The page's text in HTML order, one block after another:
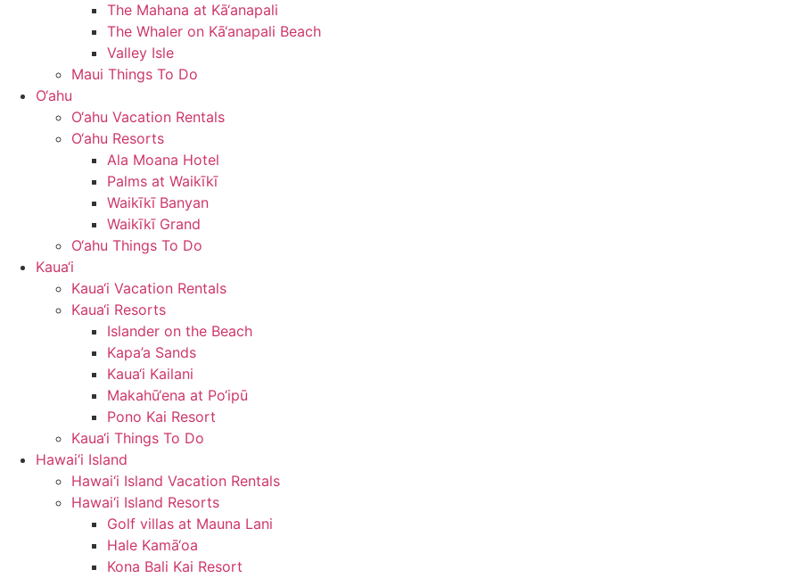
The Mahana at Kā‘anapali
The Whaler on Kā‘anapali Beach
Valley Isle
Maui Things To Do
O‘ahu
O‘ahu Vacation Rentals
O‘ahu Resorts
Ala Moana Hotel
Palms at Waikīkī
Waikīkī Banyan
Waikīkī Grand
O‘ahu Things To Do
Kaua‘i
Kaua‘i Vacation Rentals
Kaua‘i Resorts
Islander on the Beach
Kapa’a Sands
Kaua‘i Kailani
Makahū‘ena at Po‘ipū
Pono Kai Resort
Kaua‘i Things To Do
Hawai‘i Island
Hawai‘i Island Vacation Rentals
Hawai‘i Island Resorts
Golf villas at Mauna Lani
Hale Kamā‘oa
Kona Bali Kai Resort